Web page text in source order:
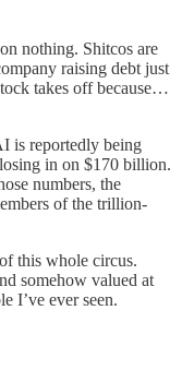
nothing. Shitcos are
raising debt just
takes off because…
is reportedly being
in on $170 billion.
numbers, the
of the trillion-
this whole circus.
somehow valued at
I’ve ever seen.